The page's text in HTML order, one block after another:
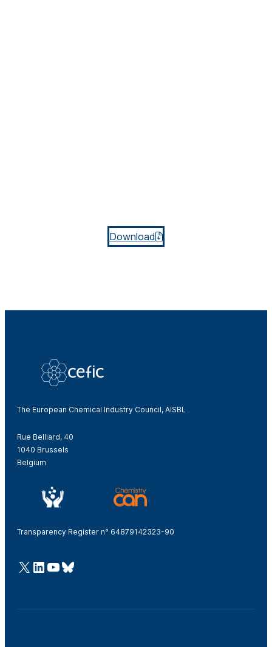
Download
The European Chemical Industry Council, AISBL
Rue Belliard, 40
1040 Brussels
Belgium
Transparency Register n° 64879142323-90
@Cefic
LinkedIn
Youtube
Bluesky